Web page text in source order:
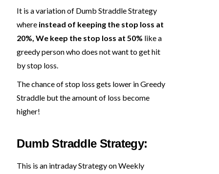
It is a variation of Dumb Straddle Strategy
where instead of keeping the stop loss at
20%, We keep the stop loss at 50% like a
greedy person who does not want to get hit
by stop loss.
The chance of stop loss gets lower in Greedy
Straddle but the amount of loss become
higher!
Dumb Straddle Strategy:
This is an intraday Strategy on Weekly